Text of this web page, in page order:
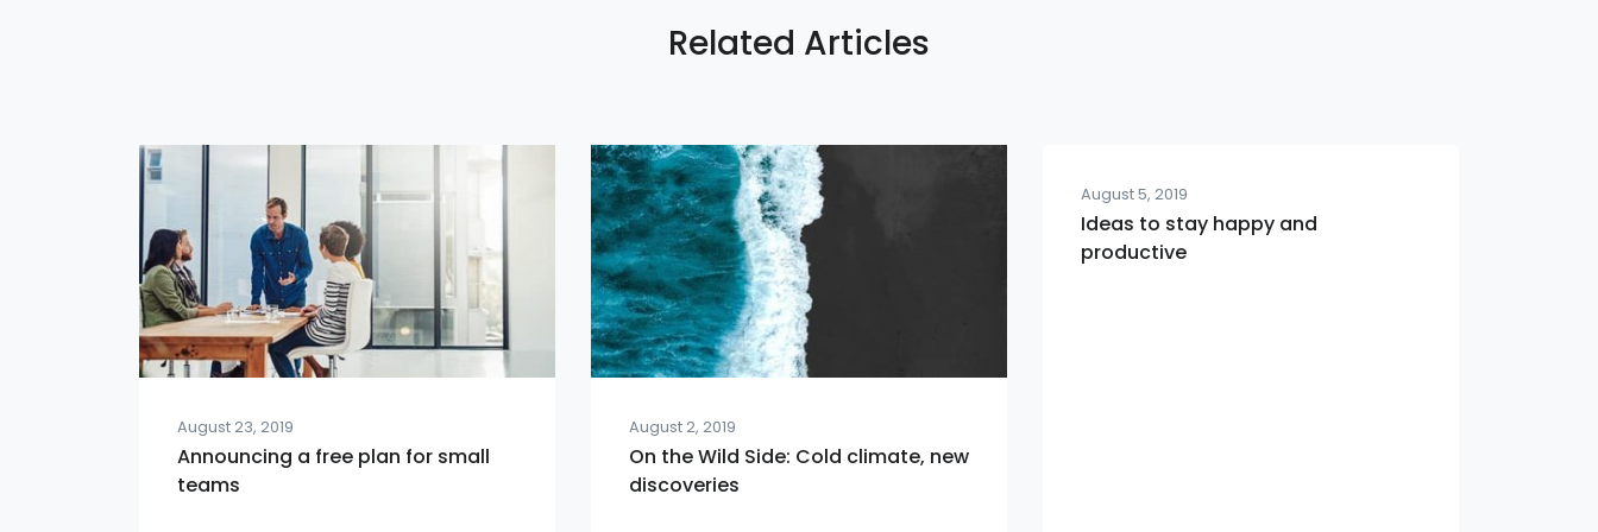
Related Articles
August 23, 2019
Announcing a free plan for small
teams
August 2, 2019
On the Wild Side: Cold climate, new
discoveries
August 5, 2019
Ideas to stay happy and
productive